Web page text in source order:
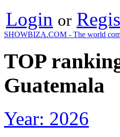
Login or
SHOWBIZA.COM - The world
TOP
Guatemala
Year: 2026